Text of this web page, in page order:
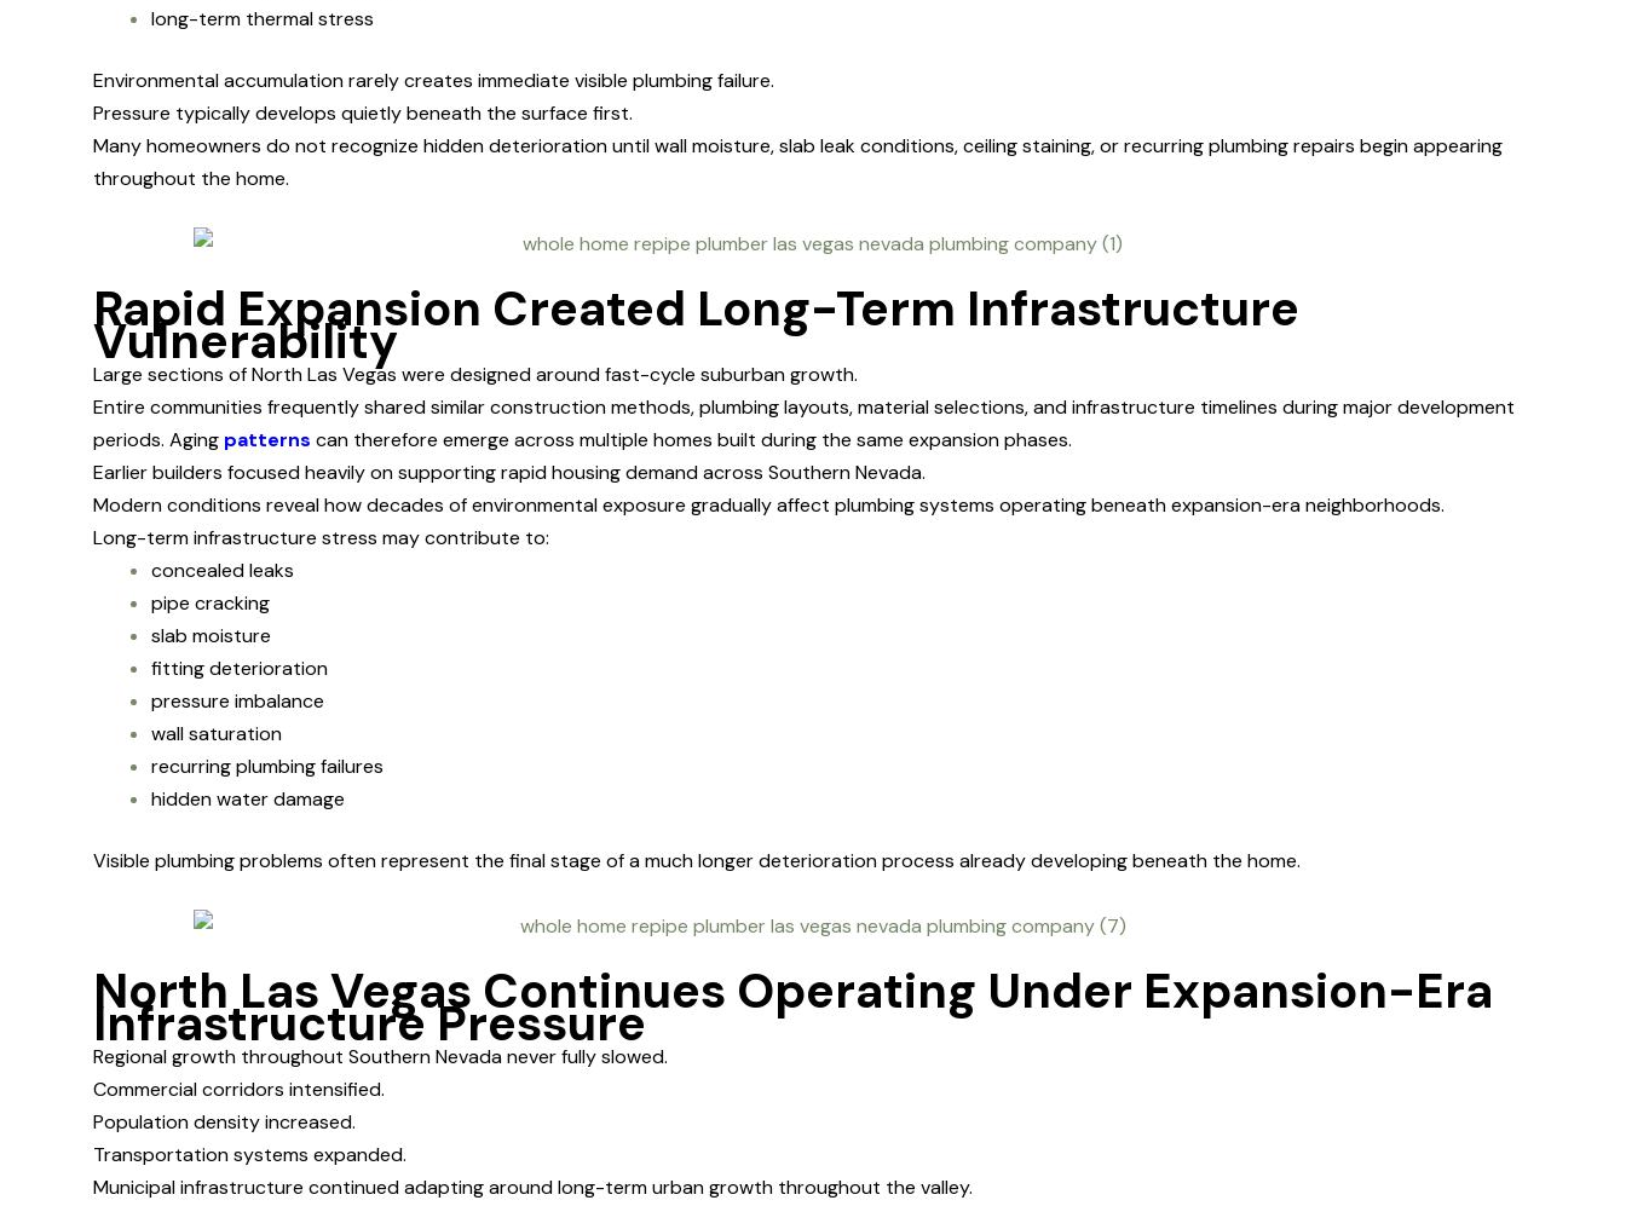
long-term thermal stress
Environmental accumulation rarely creates immediate visible plumbing failure.
Pressure typically develops quietly beneath the surface first.
Many homeowners do not recognize hidden deterioration until wall moisture, slab leak conditions, ceiling staining, or recurring plumbing repairs begin appearing
throughout the home.
Rapid Expansion Created Long-Term Infrastructure
Vulnerability
Large sections of North Las Vegas were designed around fast-cycle suburban growth.
Entire communities frequently shared similar construction methods, plumbing layouts, material selections, and infrastructure timelines during major development
periods. Aging patterns can therefore emerge across multiple homes built during the same expansion phases.
Earlier builders focused heavily on supporting rapid housing demand across Southern Nevada.
Modern conditions reveal how decades of environmental exposure gradually affect plumbing systems operating beneath expansion-era neighborhoods.
Long-term infrastructure stress may contribute to:
concealed leaks
pipe cracking
slab moisture
fitting deterioration
pressure imbalance
wall saturation
recurring plumbing failures
hidden water damage
Visible plumbing problems often represent the final stage of a much longer deterioration process already developing beneath the home.
North Las Vegas Continues Operating Under Expansion-Era
Infrastructure Pressure
Regional growth throughout Southern Nevada never fully slowed.
Commercial corridors intensified.
Population density increased.
Transportation systems expanded.
Municipal infrastructure continued adapting around long-term urban growth throughout the valley.